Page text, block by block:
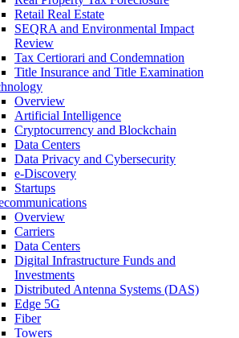
Retail Real Estate
SEQRA and Environmental Impact
Review
Tax Certiorari and Condemnation
Title Insurance and Title Examination
Overview
Artificial Intelligence
Cryptocurrency and Blockchain
Data Centers
Data Privacy and Cybersecurity
e-Discovery
Startups
Overview
Carriers
Data Centers
Digital Infrastructure Funds and
Investments
Distributed Antenna Systems (DAS)
Edge 5G
Fiber
Towers